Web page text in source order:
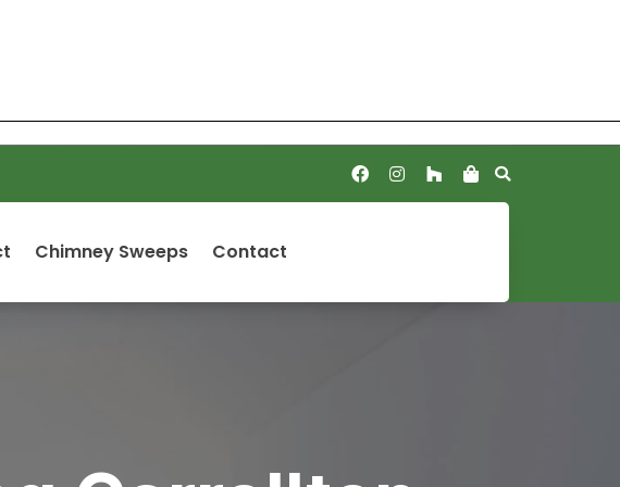
Chimney Sweeps Contact